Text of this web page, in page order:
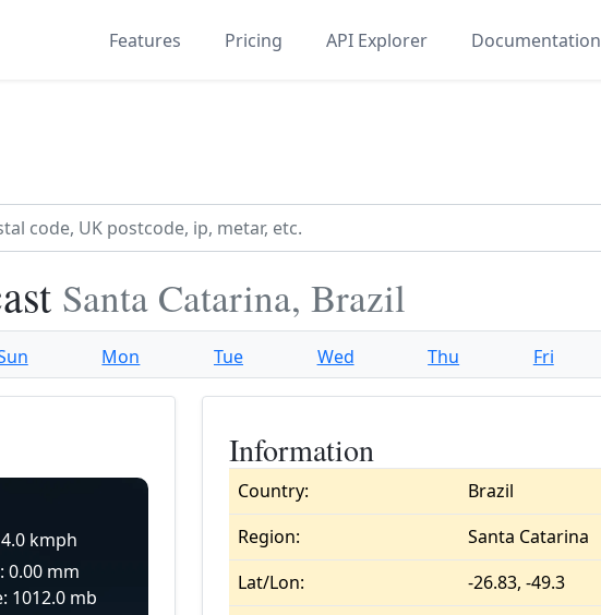
Features Pricing API Explorer Documentation
Santa Catarina, Brazil
Mon Tue Wed Thu Fri
kmph
0.00 mm
1012.0 mb
Information
Country:
Brazil
Region:
Santa Catarina
Lat/Lon:
-26.83, -49.3